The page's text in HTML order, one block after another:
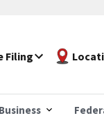
Filing